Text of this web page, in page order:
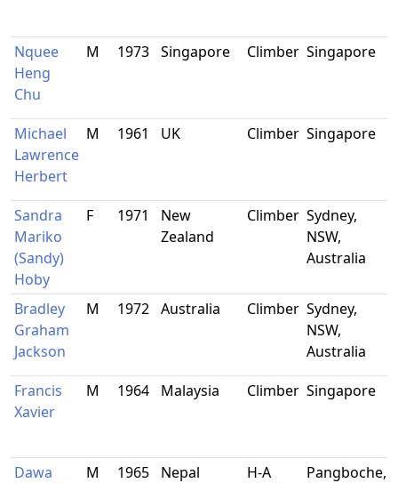
Nquee
Heng
Chu
M 1973 Singapore Climber Singapore
Michael
Lawrence
Herbert
M 1961 UK Climber Singapore
Sandra
Mariko
(Sandy)
Hoby
F 1971
New
Zealand
Climber Sydney,
NSW,
Australia
Bradley
Graham
Jackson
M 1972 Australia Climber Sydney,
NSW,
Australia
Francis
Xavier
M 1964 Malaysia Climber Singapore
Dawa
M 1965 Nepal
H-A
Pangboche,